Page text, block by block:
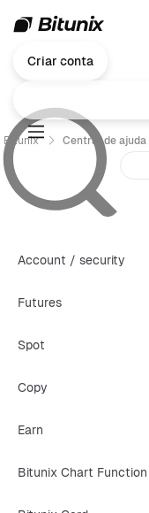
Criar conta
Bitunix Central de ajuda
Account / security
Futures
Spot
Copy
Earn
Bitunix Chart